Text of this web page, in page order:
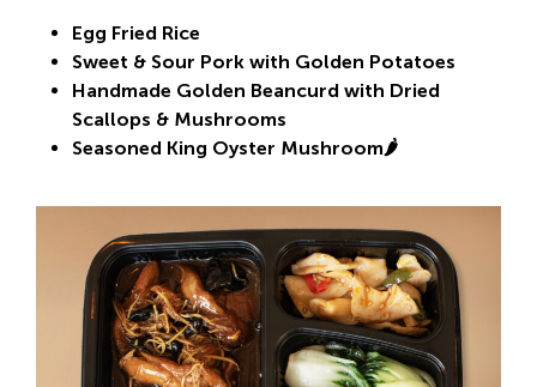
Egg Fried Rice
Sweet & Sour Pork with Golden Potatoes
Handmade Golden Beancurd with Dried
Scallops & Mushrooms
Seasoned King Oyster Mushroom🌶️